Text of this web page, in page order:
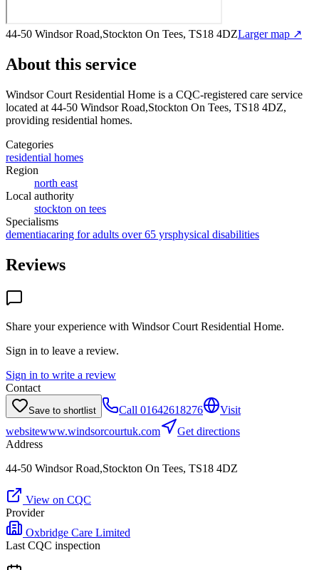
44-50 Windsor Road,Stockton On Tees, TS18 4DZLarger map ↗
About this service
Windsor Court Residential Home is a CQC-registered care service
located at 44-50 Windsor Road,Stockton On Tees, TS18 4DZ,
providing residential homes.
Categories
residential homes
Region
north east
Local authority
stockton on tees
Specialisms
dementiacaring for adults over 65 yrsphysical disabilities
Reviews
Share your experience with Windsor Court Residential Home.
Sign in to leave a review.
Sign in to write a review
Contact
Save to shortlist Call 01642618276
Visit
websitewww.windsorcourtuk.com
Get directions
Address
44-50 Windsor Road,Stockton On Tees, TS18 4DZ
View on CQC
Provider
Oxbridge Care Limited
Last CQC inspection